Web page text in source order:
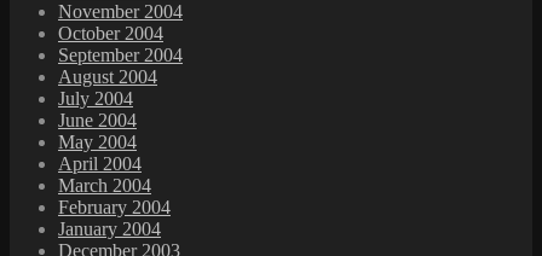
November 2004
October 2004
September 2004
August 2004
July 2004
June 2004
May 2004
April 2004
March 2004
February 2004
January 2004
December 2003